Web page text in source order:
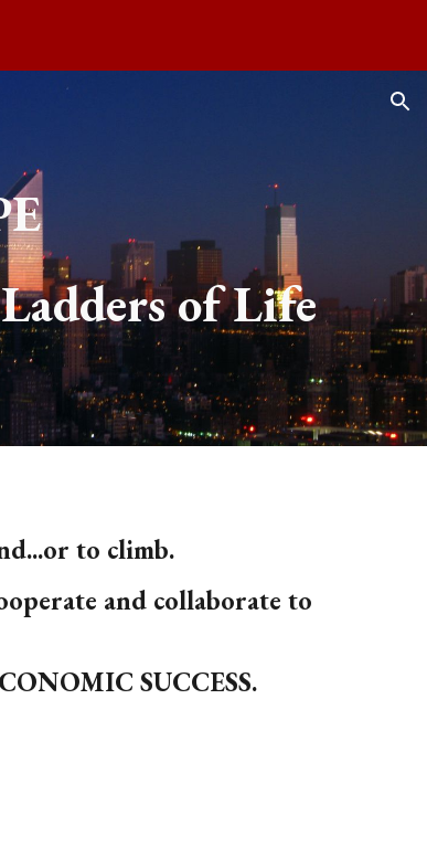
of Life
to climb.
and collaborate to
SUCCESS.